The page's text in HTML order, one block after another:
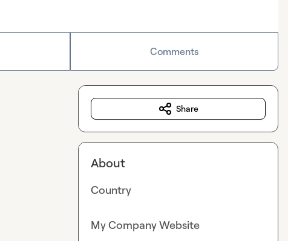
Comments
Share
About
Country
My Company Website